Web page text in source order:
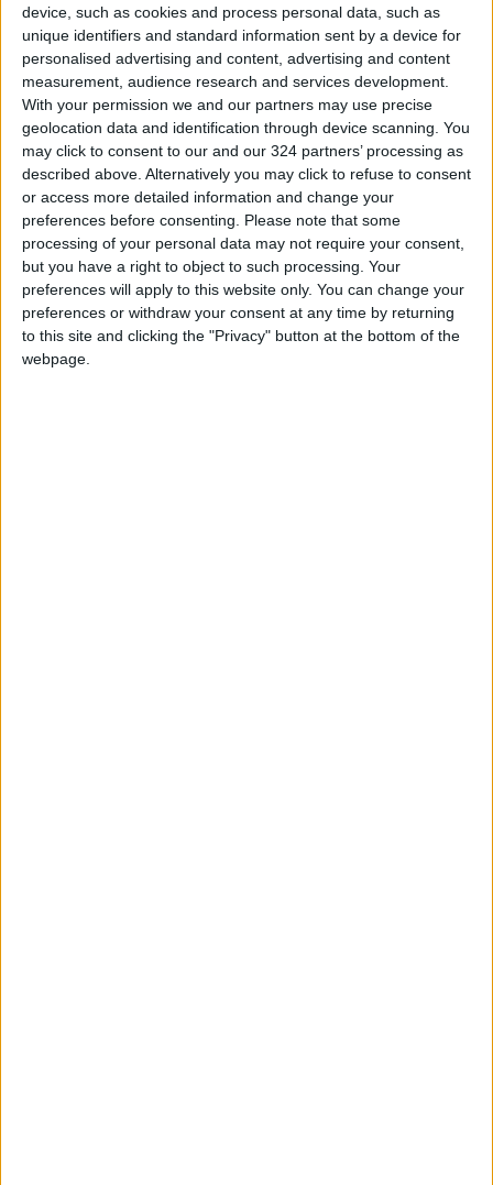
device, such as cookies and process personal data, such as
unique identifiers and standard information sent by a device for
personalised advertising and content, advertising and content
measurement, audience research and services development.
With your permission we and our partners may use precise
geolocation data and identification through device scanning. You
may click to consent to our and our 324 partners’ processing as
described above. Alternatively you may click to refuse to consent
or access more detailed information and change your
preferences before consenting.
Please note that some
processing of your personal data may not require your consent,
but you have a right to object to such processing. Your
preferences will apply to this website only. You can change your
preferences or withdraw your consent at any time by returning
to this site and clicking the "Privacy" button at the bottom of the
webpage.
cover.
Registered areas of woodland in Jordan are
estimated at 1.1 million dunums (1,100sq.km.),
making up about 1 percent of the Kingdom’s
total area, concentrated in the central and
northern governorates, including Balqa,
Jerash, Ajloun, and parts of Irbid.
Read more National news
Jordan News
READ MORE